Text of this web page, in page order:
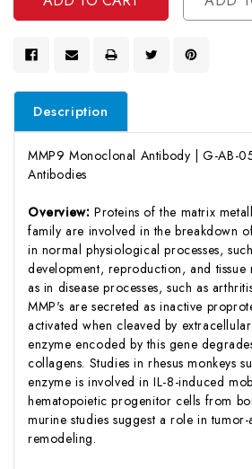
Description
MMP9 Monoclonal Antibody | G-AB-
Antibodies
Overview: Proteins of the matrix
family are involved in the breakdown
in normal physiological processes,
development, reproduction, and
as in disease processes, such as
MMP's are secreted as inactive
activated when cleaved by
enzyme encoded by this gene
collagens. Studies in rhesus monkeys
enzyme is involved in IL-8-induced
hematopoietic progenitor cells from
murine studies suggest a role in tumor-
remodeling.